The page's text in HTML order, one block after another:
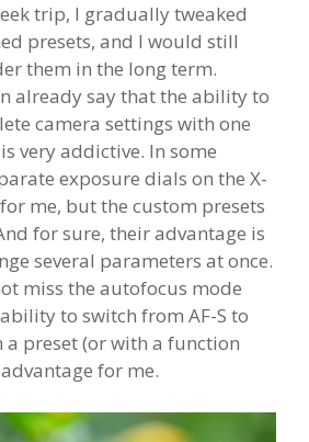
trip, I gradually tweaked
presets, and I would still
them in the long term.
already say that the ability to
camera settings with one
very addictive. In some
exposure dials on the X-
me, but the custom presets
for sure, their advantage is
several parameters at once.
miss the autofocus mode
to switch from AF-S to
a preset (or with a function
for me.